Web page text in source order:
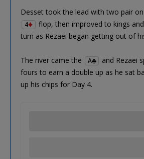
Desset took the lead with two pair
4
flop, then improved to kings
turn as Rezaei began getting out of
The river came the A
and Rezaei
fours to earn a double up as he sat
up his chips for Day 4.